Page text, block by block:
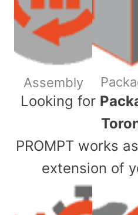
Assembly
​Looking for
PROMPT works
extension of